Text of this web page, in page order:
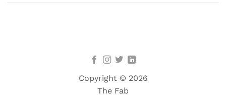
Copyright © 2026
The Fab